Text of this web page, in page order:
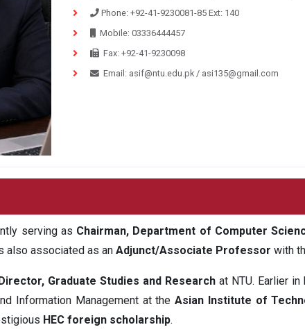
Phone: +92-41-9230081-85 Ext: 140
Mobile: 03336444457
Fax: +92-41-9230098
Email: asif@ntu.edu.pk / asi135@gmail.com
serving as Chairman, Department of Computer
also associated as an Adjunct/Associate Professor with
Director, Graduate Studies and Researchat NTU. Earlier in
Information Management at theAsian Institute of
HEC foreign scholarship.